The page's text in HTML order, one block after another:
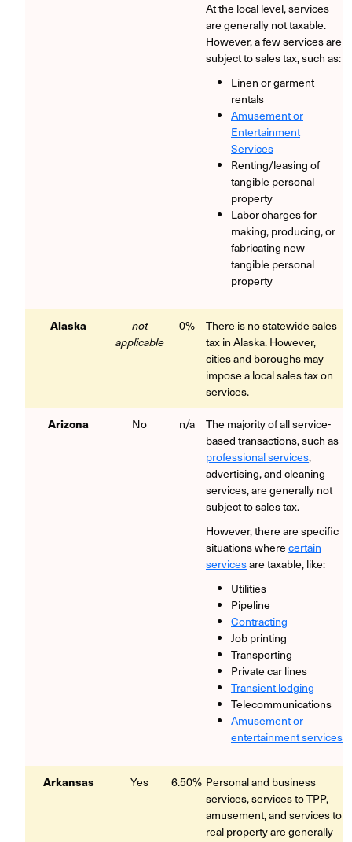
At the local level, services
are generally not taxable.
However, a few services are
subject to sales tax, such as:
Linen or garment
rentals
Amusement or
Entertainment
Services
Renting/leasing of
tangible personal
property
Labor charges for
making, producing, or
fabricating new
tangible personal
property
Alaska
not
applicable
0%
There is no statewide sales
tax in Alaska. However,
cities and boroughs may
impose a local sales tax on
services.
Arizona No n/a
The majority of all service-
based transactions, such as
professional services,
advertising, and cleaning
services, are generally not
subject to sales tax.
However, there are specific
situations where certain
servicesare taxable, like:
Utilities
Pipeline
Contracting
Job printing
Transporting
Private car lines
Transient lodging
Telecommunications
Amusement or
entertainment services
Arkansas Yes 6.50% Personal and business
services, services to TPP,
amusement, and services to
real property are generally